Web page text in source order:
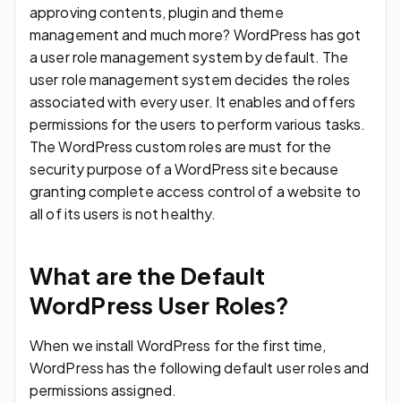
approving contents, plugin and theme
management and much more? WordPress has got
a user role management system by default. The
user role management system decides the roles
associated with every user. It enables and offers
permissions for the users to perform various tasks.
The WordPress custom roles are must for the
security purpose of a WordPress site because
granting complete access control of a website to
all of its users is not healthy.
What are the Default
WordPress User Roles?
When we install WordPress for the first time,
WordPress has the following default user roles and
permissions assigned.